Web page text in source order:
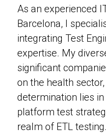
As an experienced
Barcelona, I
integrating Test
expertise. My
significant
on the health
determination lies
platform test
realm of ETL